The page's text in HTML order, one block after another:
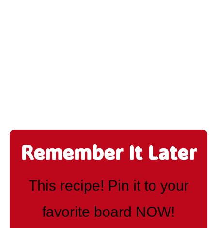
Remember It Later
This recipe! Pin it to your
favorite board NOW!